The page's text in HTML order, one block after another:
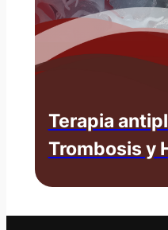
Terapia
Trombosis y